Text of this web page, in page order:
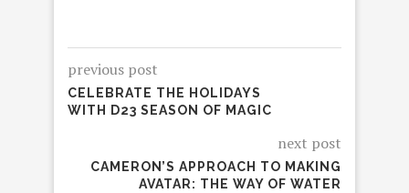
previous post
CELEBRATE THE HOLIDAYS
WITH D23 SEASON OF MAGIC
next post
CAMERON’S APPROACH TO MAKING
AVATAR: THE WAY OF WATER